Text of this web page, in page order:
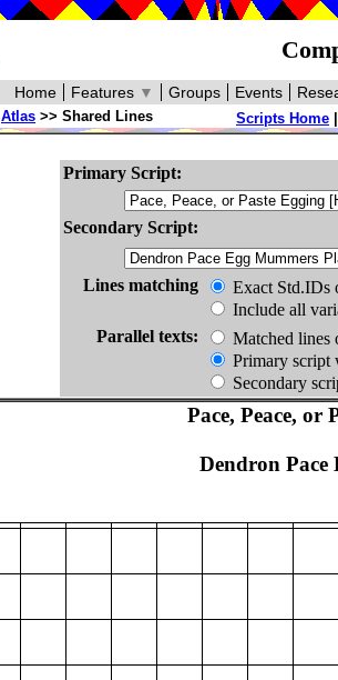
Events
Groups
Features ▼
Home
Scripts Home
Atlas >> Shared Lines
Primary Script:
Secondary Script:
Lines matching
Exact Std.IDs
Include all
Parallel texts:
Matched lines
Primary script
Secondary
Pace, Peace, or
Dendron Pace